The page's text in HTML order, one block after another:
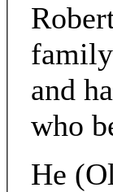
and
who
He